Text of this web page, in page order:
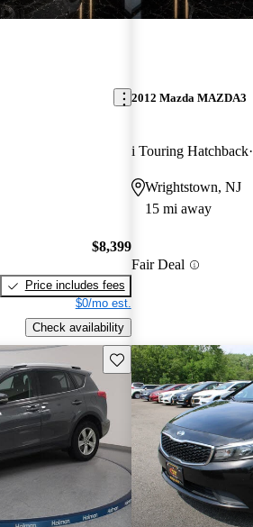
$8,399
Price includes fees
$0/mo est.
Check availability
2012 Mazda MAZDA3
i Touring Hatchback
Wrightstown, NJ
15 mi away
Fair Deal
Save this listing